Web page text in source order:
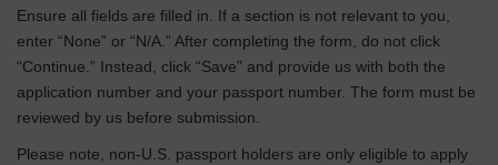
Ensure all fields are filled in. If a section is not relevant to you,
enter “None” or “N/A.” After completing the form, do not click
“Continue.” Instead, click “Save” and provide us with both the
application number and your passport number. The form must be
reviewed by us before submission.
Please note, non-U.S. passport holders are only eligible to apply